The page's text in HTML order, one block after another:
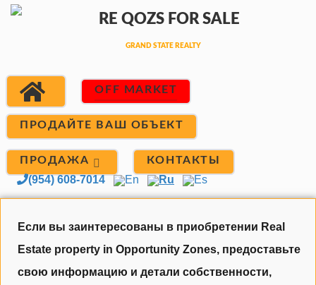
OFF MARKET
ПРОДАЙТЕ ВАШ ОБЪЕКТ
ПРОДАЖА КОНТАКТЫ
(954) 608-7014 En Ru Es
Если вы заинтересованы в приобретении Real
Estate property in Opportunity Zones, предоставьте
свою информацию и детали собственности,